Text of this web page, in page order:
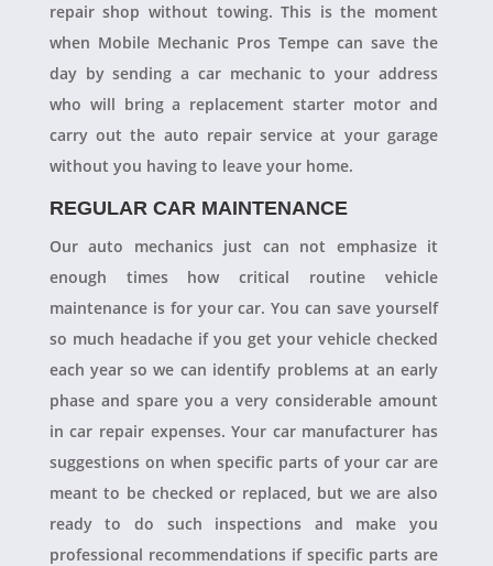
repair shop without towing. This is the moment
when Mobile Mechanic Pros Tempe can save the
day by sending a car mechanic to your address
who will bring a replacement starter motor and
carry out the auto repair service at your garage
without you having to leave your home.
REGULAR CAR MAINTENANCE
Our auto mechanics just can not emphasize it
enough times how critical routine vehicle
maintenance is for your car. You can save yourself
so much headache if you get your vehicle checked
each year so we can identify problems at an early
phase and spare you a very considerable amount
in car repair expenses. Your car manufacturer has
suggestions on when specific parts of your car are
meant to be checked or replaced, but we are also
ready to do such inspections and make you
professional recommendations if specific parts are